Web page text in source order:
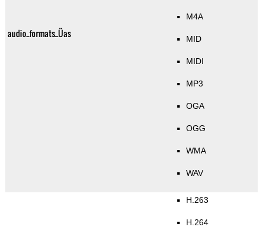
audio_formats_Üas
M4A
MID
MIDI
MP3
OGA
OGG
WMA
WAV
H.263
H.264